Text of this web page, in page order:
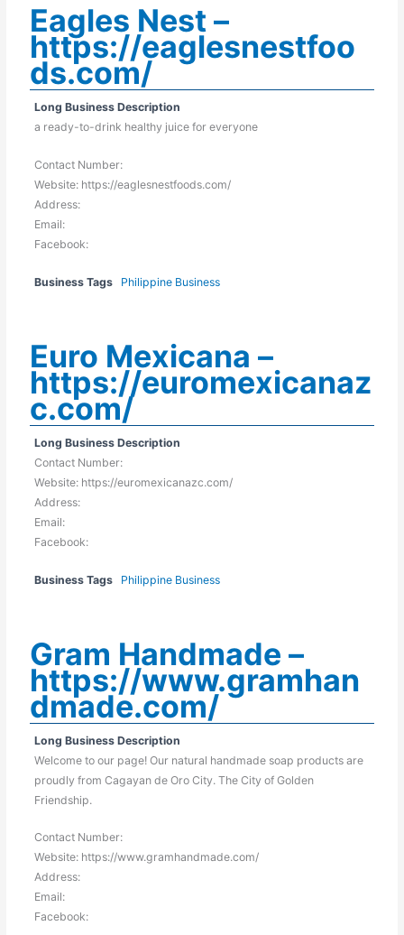
Eagles Nest –
https://eaglesnestfoo
ds.com/
Long Business Description
a ready-to-drink healthy juice for everyone
Contact Number:
Website: https://eaglesnestfoods.com/
Address:
Email:
Facebook:
Business Tags Philippine Business
Euro Mexicana –
https://euromexicanaz
c.com/
Long Business Description
Contact Number:
Website: https://euromexicanazc.com/
Address:
Email:
Facebook:
Business Tags Philippine Business
Gram Handmade –
https://www.gramhan
dmade.com/
Long Business Description
Welcome to our page! Our natural handmade soap products are
proudly from Cagayan de Oro City. The City of Golden
Friendship.
Contact Number:
Website: https://www.gramhandmade.com/
Address:
Email:
Facebook: